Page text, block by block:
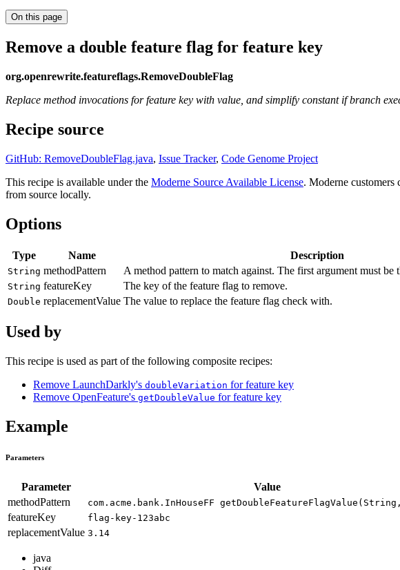
On this page
Remove a double feature flag for feature key
org.openrewrite.featureflags.RemoveDoubleFlag
Replace method invocations for feature key with value, and simplify constant if branch
Recipe source
GitHub: RemoveDoubleFlag.java, Issue Tracker, Code Genome Project
This recipe is available under the Moderne Source Available License. Moderne
from source locally.
Options
Type Name Description
String methodPattern A method pattern to match against. The first argument must be
String featureKey The key of the feature flag to remove.
Double replacementValue The value to replace the feature flag check with.
Used by
This recipe is used as part of the following composite recipes:
Remove LaunchDarkly's doubleVariation for feature key
Remove OpenFeature's getDoubleValue for feature key
Example
Parameters
Parameter
Value
methodPattern
com.acme.bank.InHouseFF
featureKey flag-key-123abc
replacementValue 3.14
java